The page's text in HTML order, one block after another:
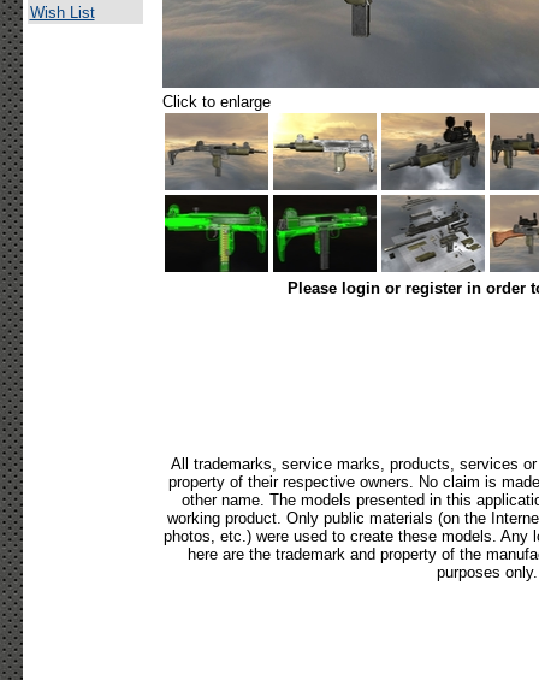
Wish List
Click to enlarge
Please login or register in order
All trademarks, service marks, products, services
property of their respective owners. No claim is
other name. The models presented in this
working product. Only public materials (on the
photos, etc.) were used to create these models. Any
here are the trademark and property of the
purposes only.